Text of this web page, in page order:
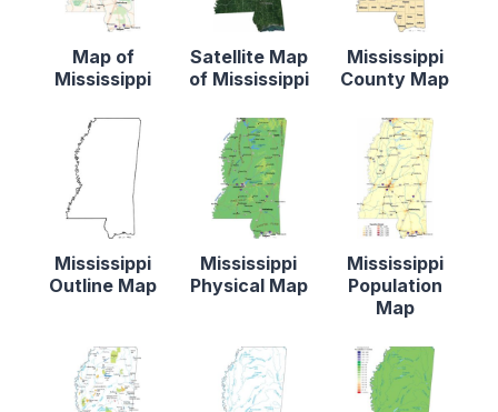
Map of
Mississippi
Satellite Map
of Mississippi
Mississippi
County Map
Mississippi
Outline Map
Mississippi
Physical Map
Mississippi
Population
Map